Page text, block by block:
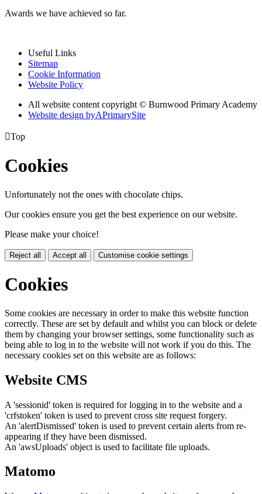
Awards we have achieved so far.
Useful Links
Sitemap
Cookie Information
Website Policy
All website content copyright © Burnwood Primary Academy
Website design byAPrimarySite
Top
Cookies
Unfortunately not the ones with chocolate chips.
Our cookies ensure you get the best experience on our website.
Please make your choice!
Reject all Accept all Customise cookie settings
Cookies
Some cookies are necessary in order to make this website function
correctly. These are set by default and whilst you can block or delete
them by changing your browser settings, some functionality such as
being able to log in to the website will not work if you do this. The
necessary cookies set on this website are as follows:
Website CMS
A 'sessionid' token is required for logging in to the website and a
'crfstoken' token is used to prevent cross site request forgery.
An 'alertDismissed' token is used to prevent certain alerts from re-
appearing if they have been dismissed.
An 'awsUploads' object is used to facilitate file uploads.
Matomo